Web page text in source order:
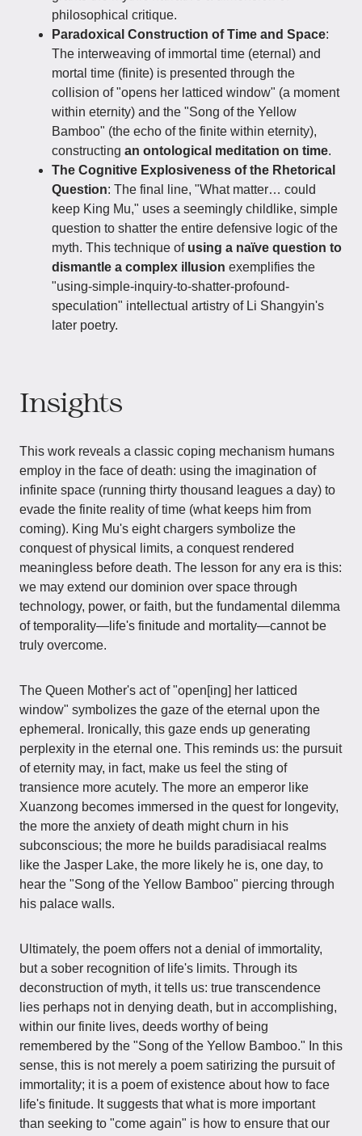
philosophical critique.
Paradoxical Construction of Time and Space:
The interweaving of immortal time (eternal) and
mortal time (finite) is presented through the
collision of "opens her latticed window" (a moment
within eternity) and the "Song of the Yellow
Bamboo" (the echo of the finite within eternity),
constructing an ontological meditation on time.
The Cognitive Explosiveness of the Rhetorical
Question: The final line, "What matter… could
keep King Mu," uses a seemingly childlike, simple
question to shatter the entire defensive logic of the
myth. This technique of using a naïve question to
dismantle a complex illusion exemplifies the
"using-simple-inquiry-to-shatter-profound-
speculation" intellectual artistry of Li Shangyin's
later poetry.
Insights
This work reveals a classic coping mechanism humans
employ in the face of death: using the imagination of
infinite space (running thirty thousand leagues a day) to
evade the finite reality of time (what keeps him from
coming). King Mu's eight chargers symbolize the
conquest of physical limits, a conquest rendered
meaningless before death. The lesson for any era is this:
we may extend our dominion over space through
technology, power, or faith, but the fundamental dilemma
of temporality—life's finitude and mortality—cannot be
truly overcome.
The Queen Mother's act of "open[ing] her latticed
window" symbolizes the gaze of the eternal upon the
ephemeral. Ironically, this gaze ends up generating
perplexity in the eternal one. This reminds us: the pursuit
of eternity may, in fact, make us feel the sting of
transience more acutely. The more an emperor like
Xuanzong becomes immersed in the quest for longevity,
the more the anxiety of death might churn in his
subconscious; the more he builds paradisiacal realms
like the Jasper Lake, the more likely he is, one day, to
hear the "Song of the Yellow Bamboo" piercing through
his palace walls.
Ultimately, the poem offers not a denial of immortality,
but a sober recognition of life's limits. Through its
deconstruction of myth, it tells us: true transcendence
lies perhaps not in denying death, but in accomplishing,
within our finite lives, deeds worthy of being
remembered by the "Song of the Yellow Bamboo." In this
sense, this is not merely a poem satirizing the pursuit of
immortality; it is a poem of existence about how to face
life's finitude. It suggests that what is more important
than seeking to "come again" is how to ensure that our